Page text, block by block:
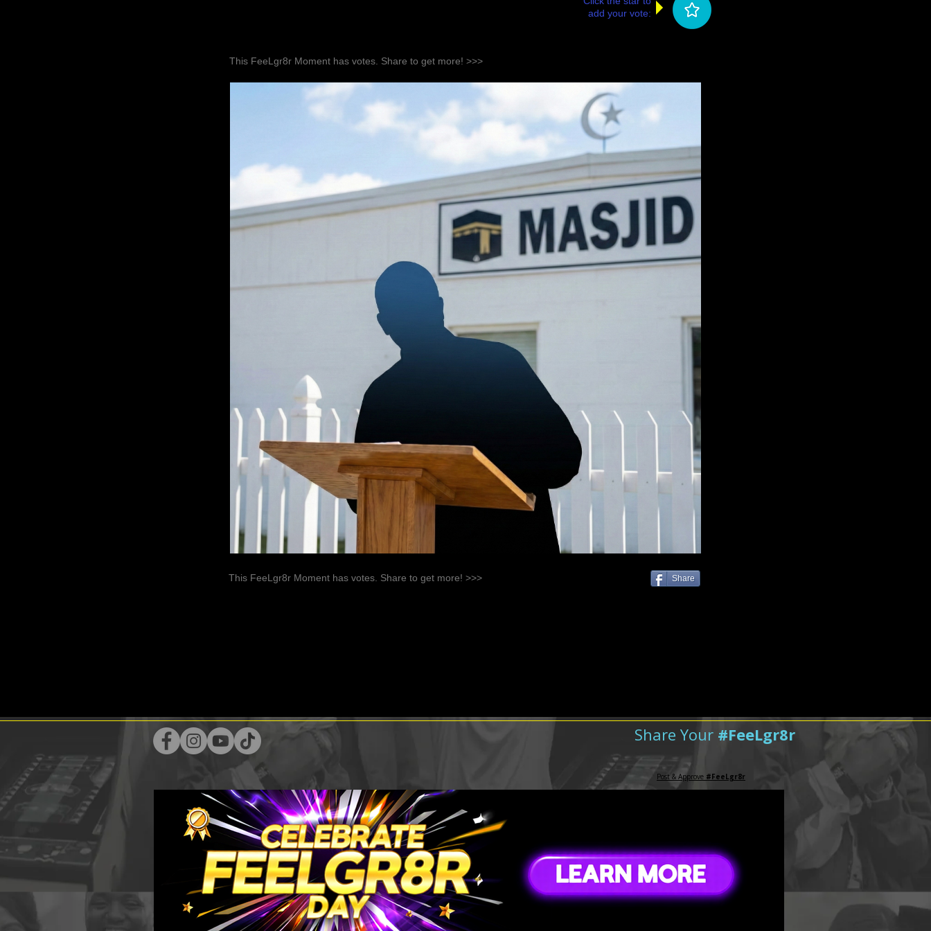
add your vote:
This FeeLgr8r Moment has votes. Share to get more! >>>
This FeeLgr8r Moment has votes. Share to get more! >>> Share
Share Your #FeeLgr8r
Post & Approve #FeeLgr8r